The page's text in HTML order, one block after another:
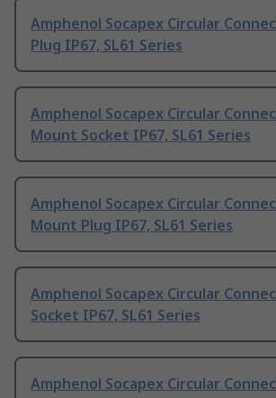
Amphenol Socapex Circular
Plug IP67, SL61 Series
Amphenol Socapex Circular
Mount Socket IP67, SL61 Series
Amphenol Socapex Circular
Mount Plug IP67, SL61 Series
Amphenol Socapex Circular
Socket IP67, SL61 Series
Amphenol Socapex Circular